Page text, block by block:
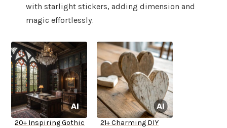
with starlight stickers, adding dimension and
magic effortlessly.
20+ Inspiring Gothic
21+ Charming DIY